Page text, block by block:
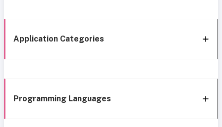
Application Categories
Programming Languages